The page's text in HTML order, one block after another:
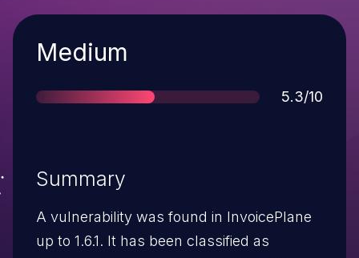
Severity
Medium
Score
5.3/10
Summary
A vulnerability was found in InvoicePlane
up to 1.6.1. It has been classified as